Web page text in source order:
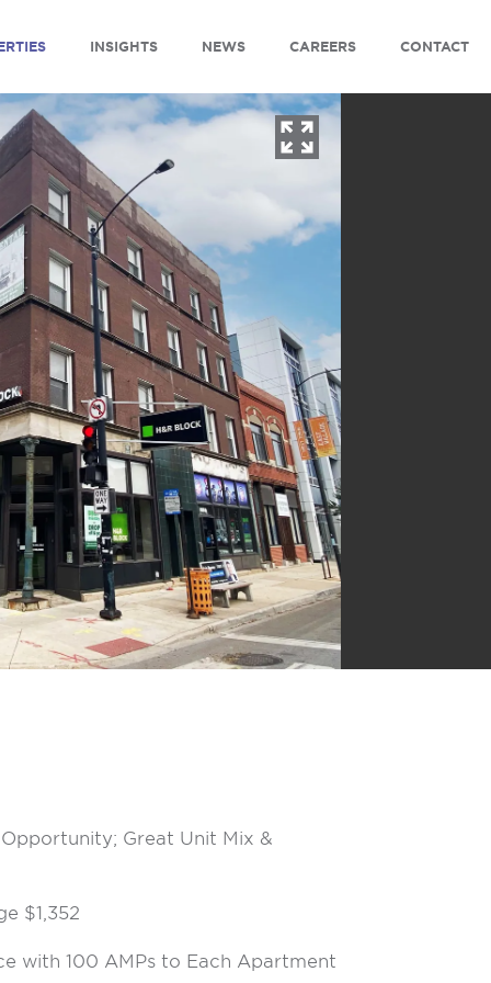
INSIGHTS NEWS CAREERS CONTACT
Great Unit Mix &
$1,352
with 100 AMPs to Each Apartment